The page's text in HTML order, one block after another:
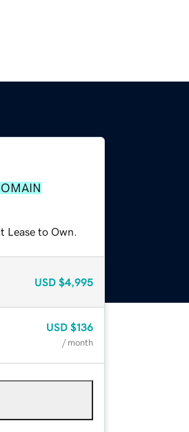
Lease to Own.
USD $4,995
USD $136
/ month